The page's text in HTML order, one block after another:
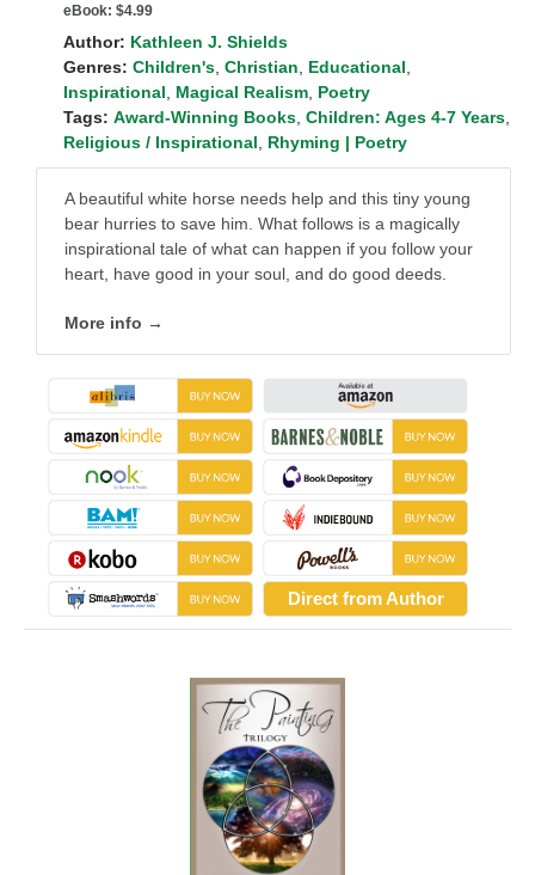
eBook: $4.99
Author: Kathleen J. Shields
Genres: Children's Christian Educational
Inspirational
Magical Realism Poetry
Tags: Award-Winning Books Children: Ages 4-7 Years
Religious / Inspirational
Rhyming | Poetry
A beautiful white horse needs help and this tiny young
bear hurries to save him. What follows is a magically
inspirational tale of what can happen if you follow your
heart, have good in your soul, and do good deeds.
More info →
Direct from Author